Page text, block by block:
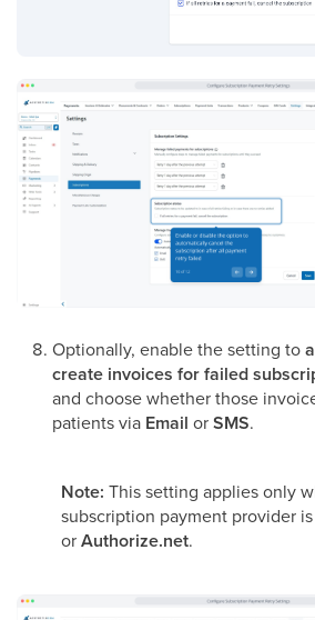
Optionally, enable the setting to
create invoices for failed
and choose whether those
patients via Email orSMS.
Note: This setting applies only
subscription payment provider is
orAuthorize.net.